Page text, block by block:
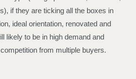
if they are ticking all the boxes in
ideal orientation, renovated and
likely to be in high demand and
from multiple buyers.